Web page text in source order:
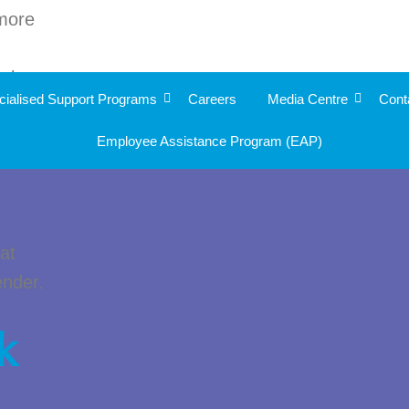
Support Programs Careers Media Centre
Employee Assistance Program (EAP)